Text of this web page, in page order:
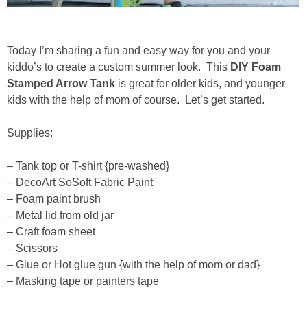
Drinks
new years
4th of July
Today I’m sharing a fun and easy way for you and your
kiddo’s to create a custom summer look. This DIY Foam
Stamped Arrow Tank is great for older kids, and younger
kids with the help of mom of course. Let’s get started.
Supplies:
– Tank top or T-shirt {pre-washed}
– DecoArt SoSoft Fabric Paint
– Foam paint brush
– Metal lid from old jar
– Craft foam sheet
– Scissors
– Glue or Hot glue gun {with the help of mom or dad}
– Masking tape or painters tape